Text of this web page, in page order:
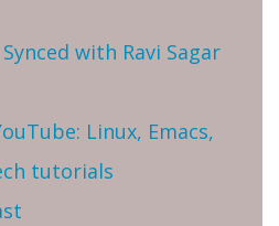
Synced with Ravi Sagar
Linux, Emacs,
tutorials